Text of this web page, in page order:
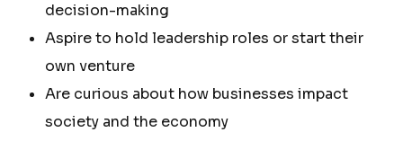
decision-making
Aspire to hold leadership roles or start their
own venture
Are curious about how businesses impact
society and the economy